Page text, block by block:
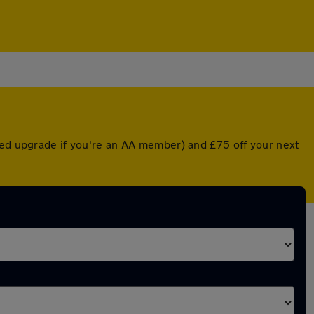
upgrade if you're an AA member) and £75 off your next